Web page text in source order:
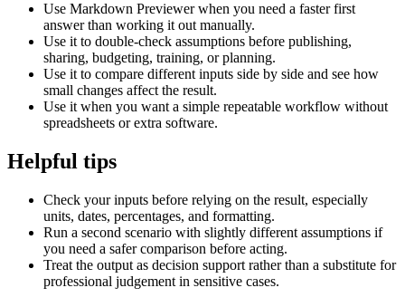
Use Markdown Previewer when you need a faster first
answer than working it out manually.
Use it to double-check assumptions before publishing,
sharing, budgeting, training, or planning.
Use it to compare different inputs side by side and see how
small changes affect the result.
Use it when you want a simple repeatable workflow without
spreadsheets or extra software.
Helpful tips
Check your inputs before relying on the result, especially
units, dates, percentages, and formatting.
Run a second scenario with slightly different assumptions if
you need a safer comparison before acting.
Treat the output as decision support rather than a substitute for
professional judgement in sensitive cases.